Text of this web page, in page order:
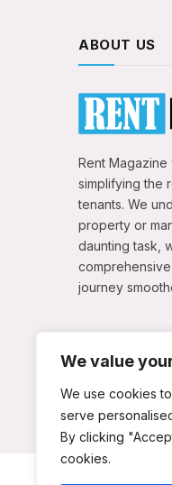
We value
We use cookies
serve
By clicking
cookies.
ABOUT US
Rent
simplifying the
tenants. We
property or
daunting task,
journey